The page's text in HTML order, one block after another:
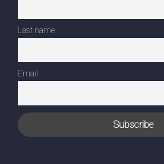
Last name
Email